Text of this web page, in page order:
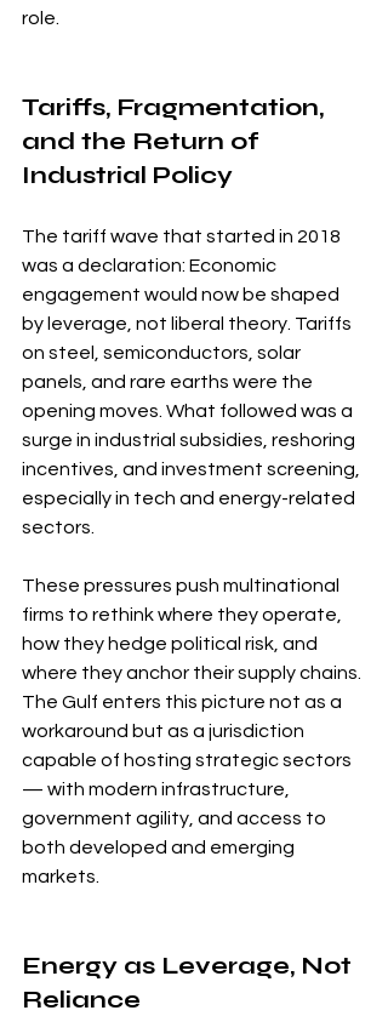
role.
Tariffs, Fragmentation,
and the Return of
Industrial Policy
The tariff wave that started in 2018
was a declaration: Economic
engagement would now be shaped
by leverage, not liberal theory. Tariffs
on steel, semiconductors, solar
panels, and rare earths were the
opening moves. What followed was a
surge in industrial subsidies, reshoring
incentives, and investment screening,
especially in tech and energy-related
sectors.
These pressures push multinational
firms to rethink where they operate,
how they hedge political risk, and
where they anchor their supply chains.
The Gulf enters this picture not as a
workaround but as a jurisdiction
capable of hosting strategic sectors
— with modern infrastructure,
government agility, and access to
both developed and emerging
markets.
Energy as Leverage, Not
Reliance